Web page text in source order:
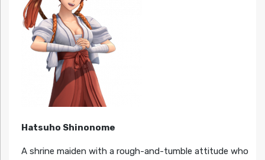
Hatsuho Shinonome
A shrine maiden with a rough-and-tumble attitude who